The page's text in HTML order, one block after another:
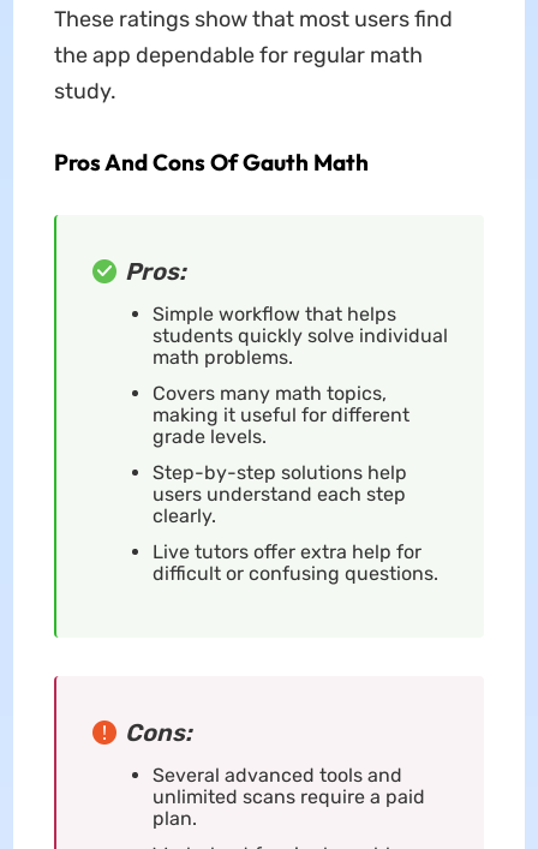
These ratings show that most users find
the app dependable for regular math
study.
Pros And Cons Of Gauth Math
Pros:
Simple workflow that helps
students quickly solve individual
math problems.
Covers many math topics,
making it useful for different
grade levels.
Step-by-step solutions help
users understand each step
clearly.
Live tutors offer extra help for
difficult or confusing questions.
Cons:
Several advanced tools and
unlimited scans require a paid
plan.